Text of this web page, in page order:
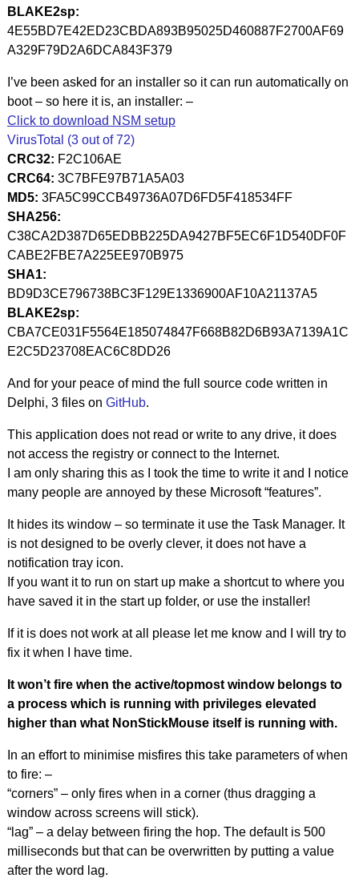
BLAKE2sp:
4E55BD7E42ED23CBDA893B95025D460887F2700AF69
A329F79D2A6DCA843F379
I’ve been asked for an installer so it can run automatically on
boot – so here it is, an installer: –
Click to download NSM setup
VirusTotal (3 out of 72)
CRC32: F2C106AE
CRC64: 3C7BFE97B71A5A03
MD5: 3FA5C99CCB49736A07D6FD5F418534FF
SHA256:
C38CA2D387D65EDBB225DA9427BF5EC6F1D540DF0F
CABE2FBE7A225EE970B975
SHA1:
BD9D3CE796738BC3F129E1336900AF10A21137A5
BLAKE2sp:
CBA7CE031F5564E185074847F668B82D6B93A7139A1C
E2C5D23708EAC6C8DD26
And for your peace of mind the full source code written in
Delphi, 3 files on GitHub.
This application does not read or write to any drive, it does
not access the registry or connect to the Internet.
I am only sharing this as I took the time to write it and I notice
many people are annoyed by these Microsoft “features”.
It hides its window – so terminate it use the Task Manager. It
is not designed to be overly clever, it does not have a
notification tray icon.
If you want it to run on start up make a shortcut to where you
have saved it in the start up folder, or use the installer!
If it is does not work at all please let me know and I will try to
fix it when I have time.
It won’t fire when the active/topmost window belongs to
a process which is running with privileges elevated
higher than what NonStickMouse itself is running with.
In an effort to minimise misfires this take parameters of when
to fire: –
“corners” – only fires when in a corner (thus dragging a
window across screens will stick).
“lag” – a delay between firing the hop. The default is 500
milliseconds but that can be overwritten by putting a value
after the word lag.